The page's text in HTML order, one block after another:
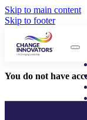
Skip to main content
Skip to footer
You do not have